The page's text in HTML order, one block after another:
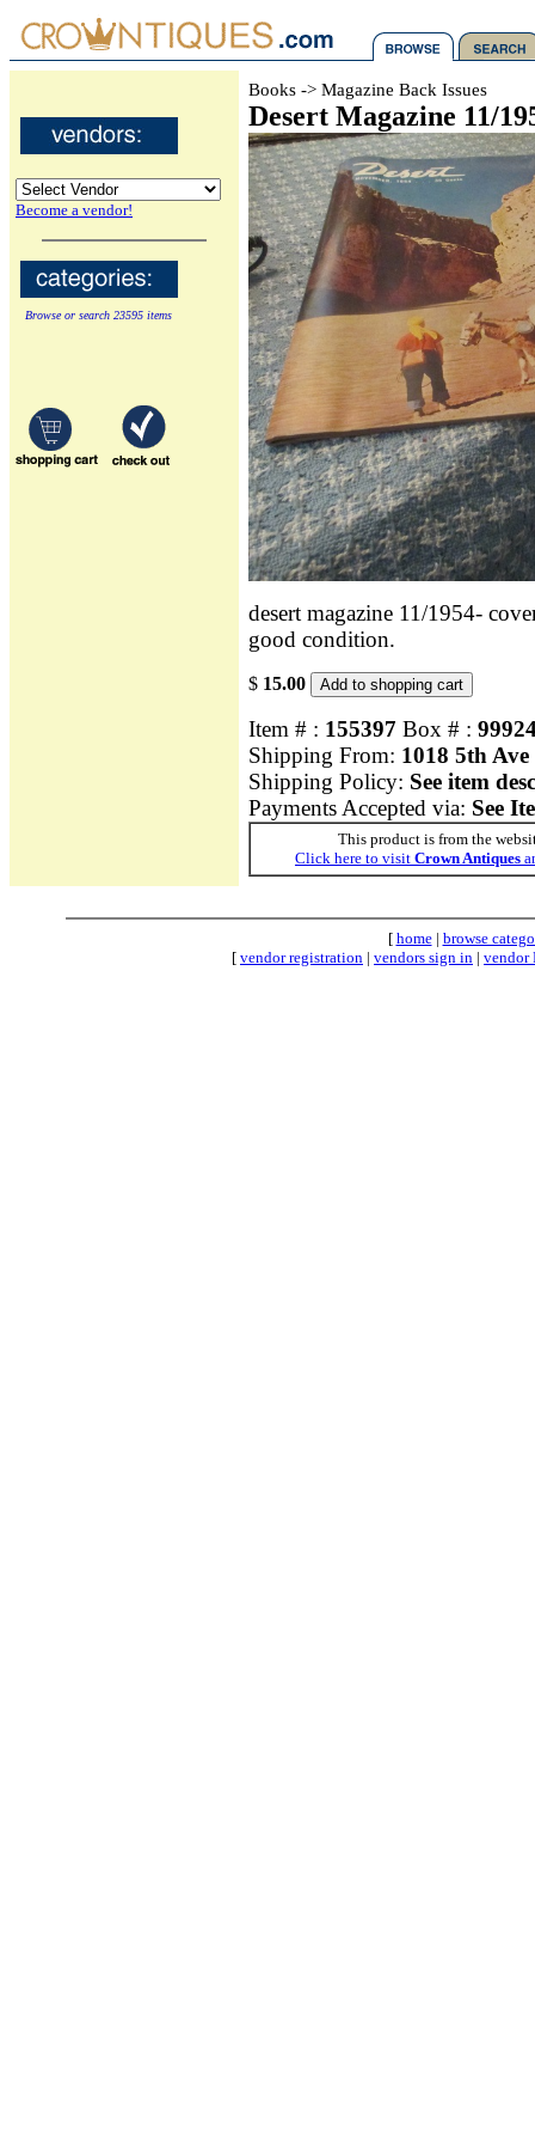
Become a vendor!
Browse or search 23595 items
Books -> Magazine Back Issues
Desert Magazine 11/
desert magazine 11/1954-
good condition.
$ 15.00
Item # : 155397 Box # :
Shipping From: 1018 5th
Shipping Policy: See item
Payments Accepted via: See
This product is from the
Click here to visit Crown Antiques
[ home| browse
[ vendor registration | vendors sign in | vendor